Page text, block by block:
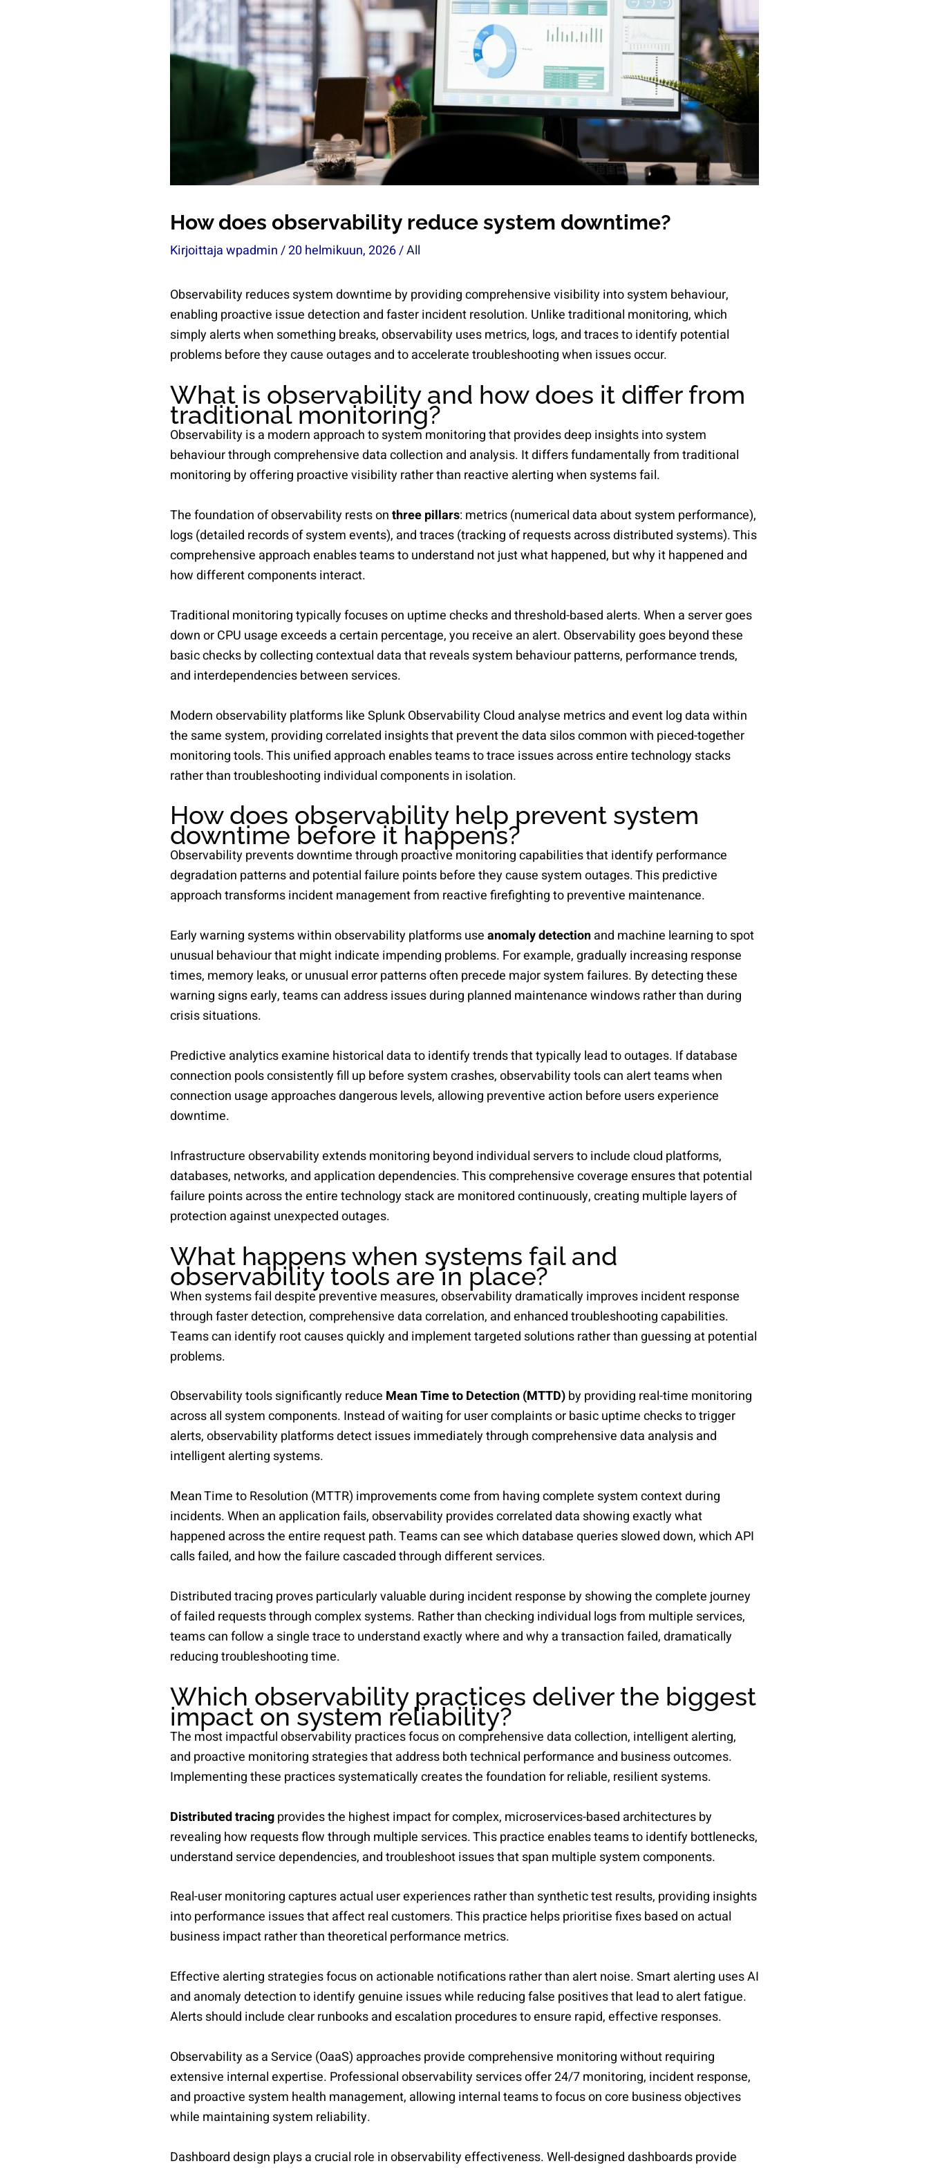
How does observability reduce system downtime?
Kirjoittajawpadmin/20 helmikuun, 2026/All
Observability reduces system downtime by providing comprehensive visibility into system behaviour,
enabling proactive issue detection and faster incident resolution. Unlike traditional monitoring, which
simply alerts when something breaks, observability uses metrics, logs, and traces to identify potential
problems before they cause outages and to accelerate troubleshooting when issues occur.
What is observability and how does it differ from
traditional monitoring?
Observability is a modern approach to system monitoring that provides deep insights into system
behaviour through comprehensive data collection and analysis. It differs fundamentally from traditional
monitoring by offering proactive visibility rather than reactive alerting when systems fail.
The foundation of observability rests onthree pillars: metrics (numerical data about system performance),
logs (detailed records of system events), and traces (tracking of requests across distributed systems). This
comprehensive approach enables teams to understand not just what happened, but why it happened and
how different components interact.
Traditional monitoring typically focuses on uptime checks and threshold-based alerts. When a server goes
down or CPU usage exceeds a certain percentage, you receive an alert. Observability goes beyond these
basic checks by collecting contextual data that reveals system behaviour patterns, performance trends,
and interdependencies between services.
Modern observability platforms like Splunk Observability Cloud analyse metrics and event log data within
the same system, providing correlated insights that prevent the data silos common with pieced-together
monitoring tools. This unified approach enables teams to trace issues across entire technology stacks
rather than troubleshooting individual components in isolation.
How does observability help prevent system
downtime before it happens?
Observability prevents downtime through proactive monitoring capabilities that identify performance
degradation patterns and potential failure points before they cause system outages. This predictive
approach transforms incident management from reactive firefighting to preventive maintenance.
Early warning systems within observability platforms useanomaly detectionand machine learning to spot
unusual behaviour that might indicate impending problems. For example, gradually increasing response
times, memory leaks, or unusual error patterns often precede major system failures. By detecting these
warning signs early, teams can address issues during planned maintenance windows rather than during
crisis situations.
Predictive analytics examine historical data to identify trends that typically lead to outages. If database
connection pools consistently fill up before system crashes, observability tools can alert teams when
connection usage approaches dangerous levels, allowing preventive action before users experience
downtime.
Infrastructure observability extends monitoring beyond individual servers to include cloud platforms,
databases, networks, and application dependencies. This comprehensive coverage ensures that potential
failure points across the entire technology stack are monitored continuously, creating multiple layers of
protection against unexpected outages.
What happens when systems fail and
observability tools are in place?
When systems fail despite preventive measures, observability dramatically improves incident response
through faster detection, comprehensive data correlation, and enhanced troubleshooting capabilities.
Teams can identify root causes quickly and implement targeted solutions rather than guessing at potential
problems.
Observability tools significantly reduce Mean Time to Detection (MTTD)by providing real-time monitoring
across all system components. Instead of waiting for user complaints or basic uptime checks to trigger
alerts, observability platforms detect issues immediately through comprehensive data analysis and
intelligent alerting systems.
Mean Time to Resolution (MTTR) improvements come from having complete system context during
incidents. When an application fails, observability provides correlated data showing exactly what
happened across the entire request path. Teams can see which database queries slowed down, which API
calls failed, and how the failure cascaded through different services.
Distributed tracing proves particularly valuable during incident response by showing the complete journey
of failed requests through complex systems. Rather than checking individual logs from multiple services,
teams can follow a single trace to understand exactly where and why a transaction failed, dramatically
reducing troubleshooting time.
Which observability practices deliver the biggest
impact on system reliability?
The most impactful observability practices focus on comprehensive data collection, intelligent alerting,
and proactive monitoring strategies that address both technical performance and business outcomes.
Implementing these practices systematically creates the foundation for reliable, resilient systems.
Distributed tracingprovides the highest impact for complex, microservices-based architectures by
revealing how requests flow through multiple services. This practice enables teams to identify bottlenecks,
understand service dependencies, and troubleshoot issues that span multiple system components.
Real-user monitoring captures actual user experiences rather than synthetic test results, providing insights
into performance issues that affect real customers. This practice helps prioritise fixes based on actual
business impact rather than theoretical performance metrics.
Effective alerting strategies focus on actionable notifications rather than alert noise. Smart alerting uses AI
and anomaly detection to identify genuine issues while reducing false positives that lead to alert fatigue.
Alerts should include clear runbooks and escalation procedures to ensure rapid, effective responses.
Observability as a Service (OaaS) approaches provide comprehensive monitoring without requiring
extensive internal expertise. Professional observability services offer 24/7 monitoring, incident response,
and proactive system health management, allowing internal teams to focus on core business objectives
while maintaining system reliability.
Dashboard design plays a crucial role in observability effectiveness. Well-designed dashboards provide